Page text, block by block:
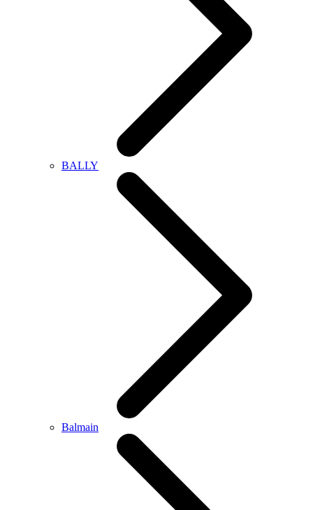
BALLY
Balmain